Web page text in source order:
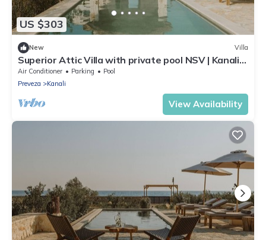
US $303
New Villa
Superior Attic Villa with private pool NSV | Kanali
Beach | Preveza
Air Conditioner Parking
Pool
Preveza
Kanali
View Availability